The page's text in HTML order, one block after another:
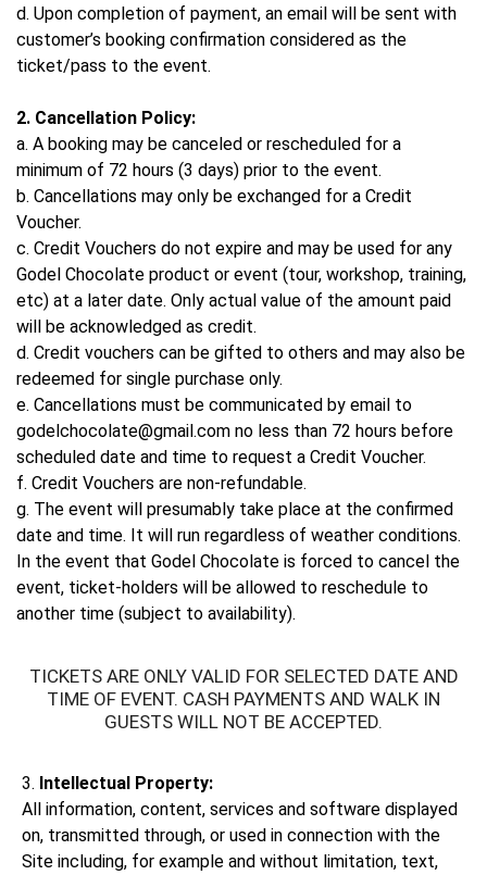
d. Upon completion of payment, an email will be sent with
customer’s booking confirmation considered as the
ticket/pass to the event.
2. Cancellation Policy:
a. A booking may be canceled or rescheduled for a
minimum of 72 hours (3 days) prior to the event.
b. Cancellations may only be exchanged for a Credit
Voucher.
c. Credit Vouchers do not expire and may be used for any
Godel Chocolate product or event (tour, workshop, training,
etc) at a later date. Only actual value of the amount paid
will be acknowledged as credit.
d. Credit vouchers can be gifted to others and may also be
redeemed for single purchase only.
e. Cancellations must be communicated by email to
godelchocolate@gmail.com no less than 72 hours before
scheduled date and time to request a Credit Voucher.
f. Credit Vouchers are non-refundable.
g. The event will presumably take place at the confirmed
date and time. It will run regardless of weather conditions.
In the event that Godel Chocolate is forced to cancel the
event, ticket-holders will be allowed to reschedule to
another time (subject to availability).
TICKETS ARE ONLY VALID FOR SELECTED DATE AND
TIME OF EVENT. CASH PAYMENTS AND WALK IN
GUESTS WILL NOT BE ACCEPTED.
3. Intellectual Property:
All information, content, services and software displayed
on, transmitted through, or used in connection with the
Site including, for example and without limitation, text,